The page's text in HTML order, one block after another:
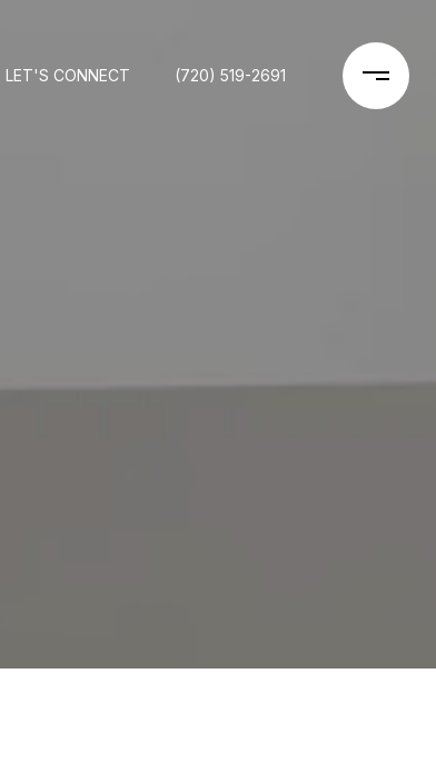
LET'S CONNECT (720) 519-2691